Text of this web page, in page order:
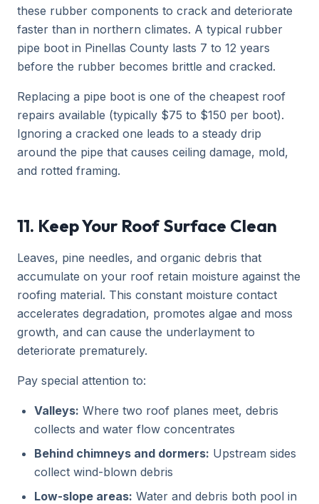
these rubber components to crack and deteriorate
faster than in northern climates. A typical rubber
pipe boot in Pinellas County lasts 7 to 12 years
before the rubber becomes brittle and cracked.
Replacing a pipe boot is one of the cheapest roof
repairs available (typically $75 to $150 per boot).
Ignoring a cracked one leads to a steady drip
around the pipe that causes ceiling damage, mold,
and rotted framing.
11. Keep Your Roof Surface Clean
Leaves, pine needles, and organic debris that
accumulate on your roof retain moisture against the
roofing material. This constant moisture contact
accelerates degradation, promotes algae and moss
growth, and can cause the underlayment to
deteriorate prematurely.
Pay special attention to:
Valleys: Where two roof planes meet, debris
collects and water flow concentrates
Behind chimneys and dormers: Upstream sides
collect wind-blown debris
Low-slope areas: Water and debris both pool in